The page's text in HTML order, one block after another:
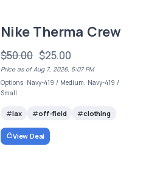
Nike Therma Crew
$50.00 $25.00
Price as of Aug 7, 2026, 5:07 PM
Options: Navy-419 / Medium, Navy-419 /
Small
lax off-field clothing
View Deal